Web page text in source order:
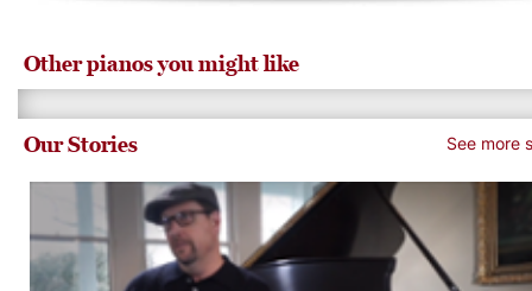
Other pianos you might like
Our Stories See more